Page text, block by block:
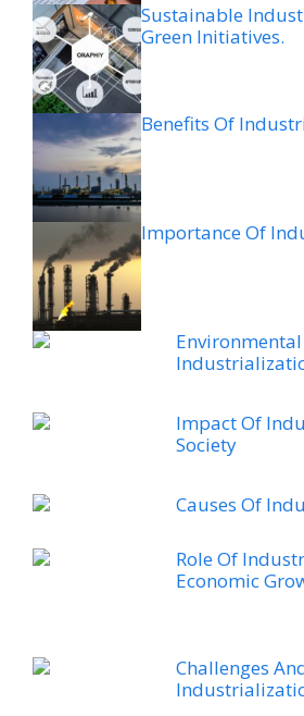
Sustainable
Green Initiatives.
Benefits Of
Importance Of
Impact Of
Society
Causes Of
Role Of
Economic
Challenges